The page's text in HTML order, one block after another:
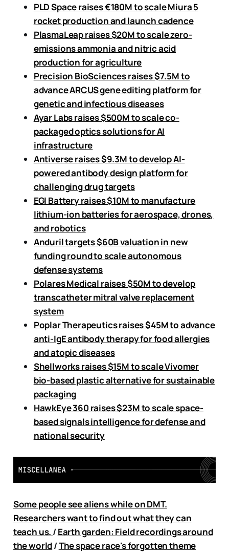
PLD Space raises €180M to scale Miura 5
rocket production and launch cadence
PlasmaLeap raises $20M to scale zero-
emissions ammonia and nitric acid
production for agriculture
Precision BioSciences raises $7.5M to
advance ARCUS gene editing platform for
genetic and infectious diseases
Ayar Labs raises $500M to scale co-
packaged optics solutions for AI
infrastructure
Antiverse raises $9.3M to develop AI-
powered antibody design platform for
challenging drug targets
EGI Battery raises $10M to manufacture
lithium-ion batteries for aerospace, drones,
and robotics
Anduril targets $60B valuation in new
funding round to scale autonomous
defense systems
Polares Medical raises $50M to develop
transcatheter mitral valve replacement
system
Poplar Therapeutics raises $45M to advance
anti-IgE antibody therapy for food allergies
and atopic diseases
Shellworks raises $15M to scale Vivomer
bio-based plastic alternative for sustainable
packaging
HawkEye 360 raises $23M to scale space-
based signals intelligence for defense and
national security
Some people see aliens while on DMT.
Researchers want to find out what they can
teach us. /Earth garden: Field recordings around
the world/The space race's forgotten theme